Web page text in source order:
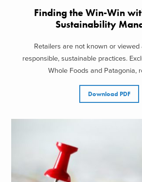
Finding the Win-Win
Sustainability
Retailers are not known or viewed
responsible, sustainable practices.
Whole Foods and Patagonia,
Download PDF